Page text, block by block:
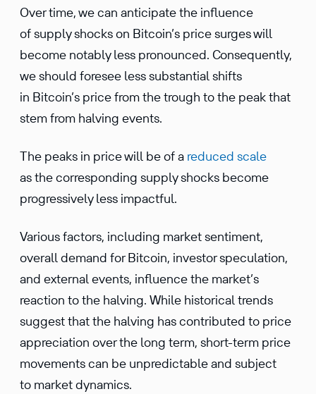
Over time, we can anticipate the influence
of supply shocks on Bitcoin’s price surges will
become notably less pronounced. Consequently,
we should foresee less substantial shifts
in Bitcoin’s price from the trough to the peak that
stem from halving events.
The peaks in price will be of a reduced scale
as the corresponding supply shocks become
progressively less impactful.
Various factors, including market sentiment,
overall demand for Bitcoin, investor speculation,
and external events, influence the market’s
reaction to the halving. While historical trends
suggest that the halving has contributed to price
appreciation over the long term, short-term price
movements can be unpredictable and subject
to market dynamics.